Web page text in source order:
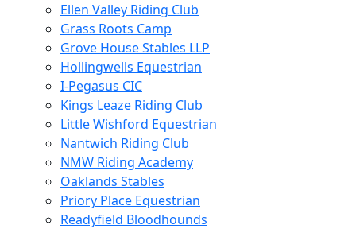
Ellen Valley Riding Club
Grass Roots Camp
Grove House Stables LLP
Hollingwells Equestrian
I-Pegasus CIC
Kings Leaze Riding Club
Little Wishford Equestrian
Nantwich Riding Club
NMW Riding Academy
Oaklands Stables
Priory Place Equestrian
Readyfield Bloodhounds